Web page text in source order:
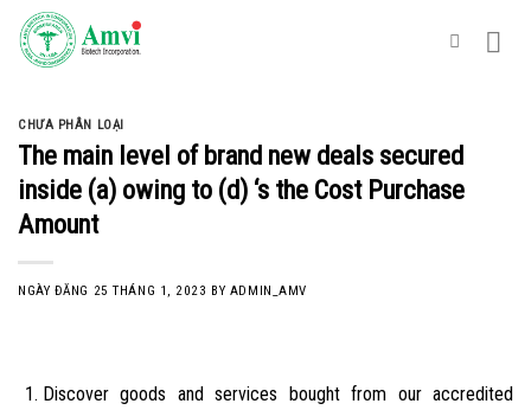
Skip
content
CHƯA PHÂN LOẠI
The main level of brand new deals secured
inside (a) owing to (d) ‘s the Cost Purchase
Amount
NGÀY ĐĂNG 25 THÁNG 1, 2023 BY ADMIN_AMV
Discover goods and services bought from our accredited